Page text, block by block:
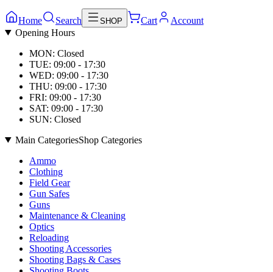
Home Search SHOP Cart
Account
Opening Hours
MON: Closed
TUE: 09:00 - 17:30
WED: 09:00 - 17:30
THU: 09:00 - 17:30
FRI: 09:00 - 17:30
SAT: 09:00 - 17:30
SUN: Closed
Main CategoriesShop Categories
Ammo
Clothing
Field Gear
Gun Safes
Guns
Maintenance & Cleaning
Optics
Reloading
Shooting Accessories
Shooting Bags & Cases